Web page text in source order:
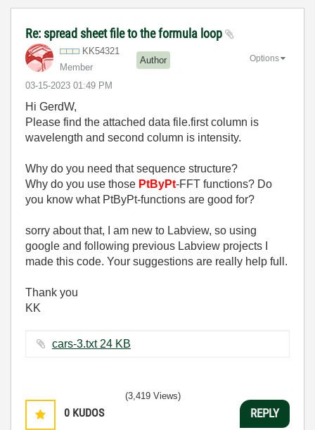
Re: spread sheet file to the formula loop
KK54321
Member
Author
‎03-15-2023 01:49 PM
Options
Hi GerdW,
Please find the attached data file.first column is
wavelength and second column is intensity.
Why do you need that sequence structure?
Why do you use those PtByPt-FFT functions? Do
you know what PtByPt-functions are good for?
sorry about that, I am new to Labview, so using
google and following previous Labview projects I
made this code. Your suggestions are really help full.
Thank you
KK
cars-3.txt ‏24 KB
0 KUDOS
(3,419 Views)
REPLY